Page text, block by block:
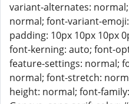
variant-alternates:
normal; font-variant-
padding: 10px 10px 10px
font-kerning: auto; font-
feature-settings: normal;
normal; font-stretch:
height: normal; font-